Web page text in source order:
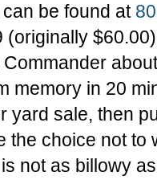
be found at
(originally
memory in 20
yard sale, then
the choice not
not as billowy